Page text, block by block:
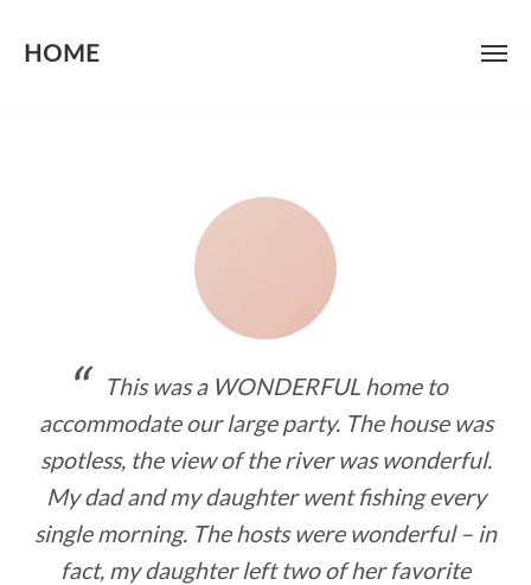
HOME
This was a WONDERFUL home to
accommodate our large party. The house was
spotless, the view of the river was wonderful.
My dad and my daughter went fishing every
single morning. The hosts were wonderful – in
fact, my daughter left two of her favorite